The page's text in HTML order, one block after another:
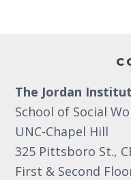
The Jordan
School of Social
UNC-Chapel Hill
325 Pittsboro St.,
First & Second